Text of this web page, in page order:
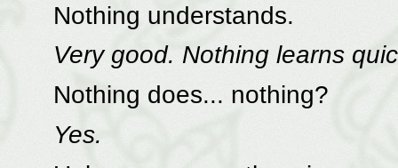
Nothing understands.
Very good. Nothing learns
Nothing does... nothing?
Yes.